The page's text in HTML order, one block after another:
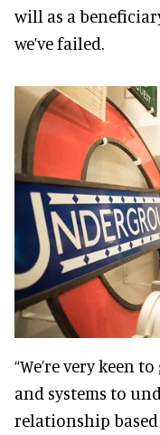
will as a
we’ve failed.
“We’re very keen
and systems to
relationship